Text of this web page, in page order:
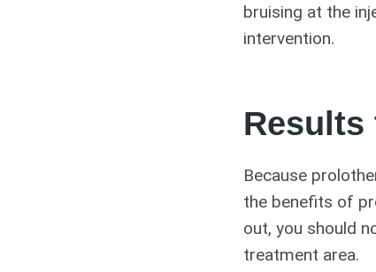
bruising at the
intervention.
Because
the benefits of
out, you should
treatment area.